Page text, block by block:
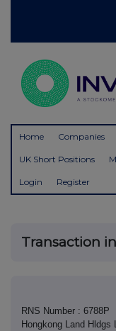
Home Companies
UK Short Positions
Login Register
Transaction
RNS Number : 6788P
Hongkong Land Hldgs